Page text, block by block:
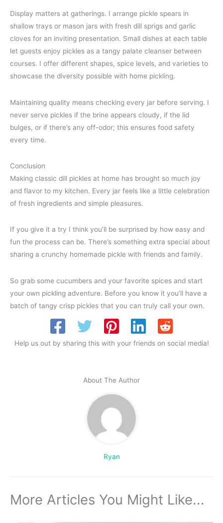
Display matters at gatherings. I arrange pickle spears in
shallow trays or mason jars with fresh dill sprigs and garlic
cloves for an inviting presentation. Small dishes at each table
let guests enjoy pickles as a tangy palate cleanser between
courses. I offer different shapes, spice levels, and varieties to
showcase the diversity possible with home pickling.
Maintaining quality means checking every jar before serving. I
never serve pickles if the brine appears cloudy, if the lid
bulges, or if there’s any off-odor; this ensures food safety
every time.
Conclusion
Making classic dill pickles at home has brought so much joy
and flavor to my kitchen. Every jar feels like a little celebration
of fresh ingredients and simple pleasures.
If you give it a try I think you’ll be surprised by how easy and
fun the process can be. There’s something extra special about
sharing a crunchy homemade pickle with friends and family.
So grab some cucumbers and your favorite spices and start
your own pickling adventure. Before you know it you’ll have a
batch of tangy crisp pickles that you can truly call your own.
Help us out by sharing this with your friends on social media!
About The Author
Ryan
More Articles You Might Like...